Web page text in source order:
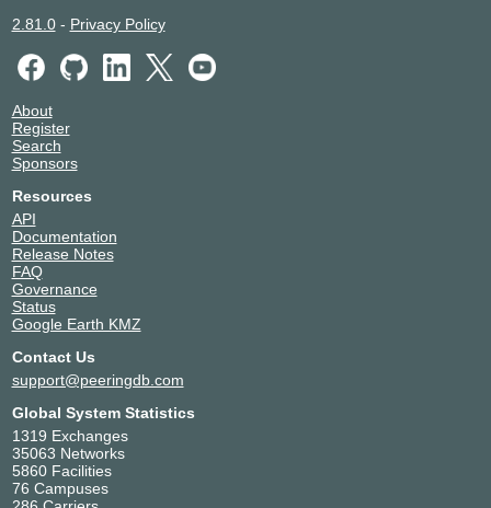
2.81.0- Privacy Policy
About
Register
Search
Sponsors
Resources
API
Documentation
Release Notes
FAQ
Governance
Status
Google Earth KMZ
Contact Us
support@peeringdb.com
Global System Statistics
1319 Exchanges
35063 Networks
5860 Facilities
76 Campuses